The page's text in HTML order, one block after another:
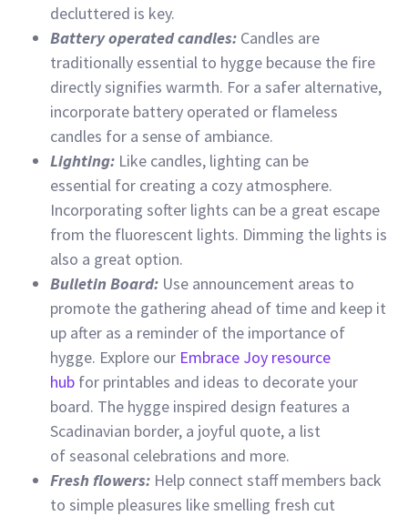
decluttered is key.
Battery operated candles: Candles are
traditionally essential to hygge because the fire
directly signifies warmth. For a safer alternative,
incorporate battery operated or flameless
candles for a sense of ambiance.
Lighting: Like candles, lighting can be
essential for creating a cozy atmosphere.
Incorporating softer lights can be a great escape
from the fluorescent lights. Dimming the lights is
also a great option.
Bulletin Board: Use announcement areas to
promote the gathering ahead of time and keep it
up after as a reminder of the importance of
hygge. Explore our Embrace Joy resource
hub for printables and ideas to decorate your
board. The hygge inspired design features a
Scadinavian border, a joyful quote, a list
of seasonal celebrations and more.
Fresh flowers: Help connect staff members back
to simple pleasures like smelling fresh cut